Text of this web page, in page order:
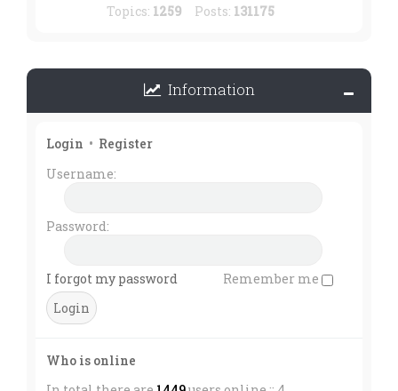
Topics: 1259 Posts: 131175
Information
Login • Register
Username:
Password:
I forgot my password Remember me
Who is online